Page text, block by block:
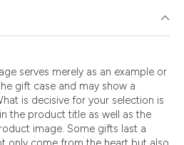
serves merely as an example or
gift case and may show a
is decisive for your selection is
the product title as well as the
image. Some gifts last a